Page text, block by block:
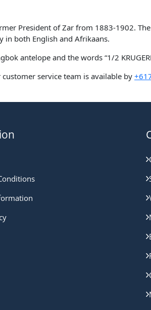
President of Zar from 1883-1902.
in both English and Afrikaans.
antelope and the words “1/2
service team is available by